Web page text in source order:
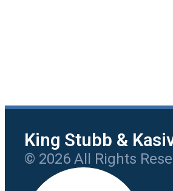
King Stubb &
© 2026 All Rights